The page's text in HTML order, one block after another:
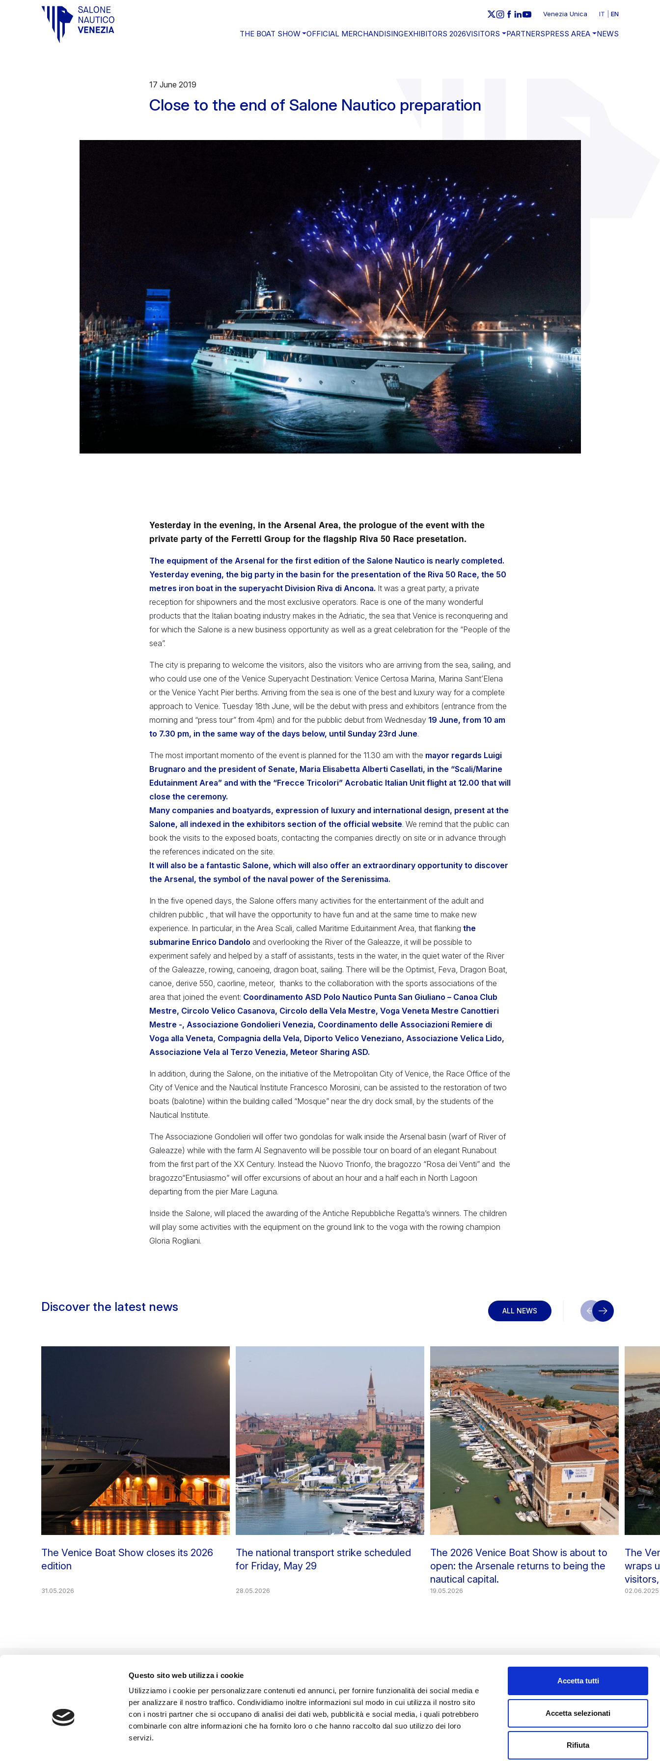
Questo sito web utilizza i cookie
Utilizziamo i cookie per personalizzare contenuti ed annunci, per fornire funzionalità dei social media e
per analizzare il nostro traffico. Condividiamo inoltre informazioni sul modo in cui utilizza il nostro sito
con i nostri partner che si occupano di analisi dei dati web, pubblicità e social media, i quali potrebbero
combinarle con altre informazioni che ha fornito loro o che hanno raccolto dal suo utilizzo dei loro
servizi.
Accetta tutti
Accetta selezionati
Rifiuta
Vai al contenuto principale
Venezia Unica IT EN
THE BOAT SHOW OFFICIAL MERCHANDISINGEXHIBITORS 2026VISITORS PARTNERSPRESS AREA NEWS
17 June 2019
Close to the end of Salone Nautico preparation
Yesterday in the evening, in the Arsenal Area, the prologue of the event with the
private party of the Ferretti Group for the flagship Riva 50 Race presetation.
The equipment of the Arsenal for the first edition of the Salone Nautico is nearly completed.
Yesterday evening, the big party in the basin for the presentation of the Riva 50 Race, the 50
metres iron boat in the superyacht Division Riva di Ancona. It was a great party, a private
reception for shipowners and the most exclusive operators. Race is one of the many wonderful
products that the Italian boating industry makes in the Adriatic, the sea that Venice is reconquering and
for which the Salone is a new business opportunity as well as a great celebration for the “People of the
sea”.
The city is preparing to welcome the visitors, also the visitors who are arriving from the sea, sailing, and
who could use one of the Venice Superyacht Destination: Venice Certosa Marina, Marina Sant’Elena
or the Venice Yacht Pier berths. Arriving from the sea is one of the best and luxury way for a complete
approach to Venice. Tuesday 18th June, will be the debut with press and exhibitors (entrance from the
morning and “press tour” from 4pm) and for the pubblic debut from Wednesday 19 June, from 10 am
to 7.30 pm, in the same way of the days below, until Sunday 23rd June.
The most important momento of the event is planned for the 11.30 am with the mayor regards Luigi
Brugnaro and the president of Senate, Maria Elisabetta Alberti Casellati, in the “Scali/Marine
Edutainment Area” and with the “Frecce Tricolori” Acrobatic Italian Unit flight at 12.00 that will
close the ceremony.
Many companies and boatyards, expression of luxury and international design, present at the
Salone, all indexed in the exhibitors section of the official website. We remind that the public can
book the visits to the exposed boats, contacting the companies directly on site or in advance through
the references indicated on the site.
It will also be a fantastic Salone, which will also offer an extraordinary opportunity to discover
the Arsenal, the symbol of the naval power of the Serenissima.
In the five opened days, the Salone offers many activities for the entertainment of the adult and
children pubblic , that will have the opportunity to have fun and at the same time to make new
experience. In particular, in the Area Scali, called Maritime Eduitainment Area, that flanking the
submarine Enrico Dandolo and overlooking the River of the Galeazze, it will be possible to
experiment safely and helped by a staff of assistants, tests in the water, in the quiet water of the River
of the Galeazze, rowing, canoeing, dragon boat, sailing. There will be the Optimist, Feva, Dragon Boat,
canoe, derive 550, caorline, meteor, thanks to the collaboration with the sports associations of the
area that joined the event: Coordinamento ASD Polo Nautico Punta San Giuliano – Canoa Club
Mestre, Circolo Velico Casanova, Circolo della Vela Mestre, Voga Veneta Mestre Canottieri
Mestre -, Associazione Gondolieri Venezia, Coordinamento delle Associazioni Remiere di
Voga alla Veneta, Compagnia della Vela, Diporto Velico Veneziano, Associazione Velica Lido,
Associazione Vela al Terzo Venezia, Meteor Sharing ASD.
In addition, during the Salone, on the initiative of the Metropolitan City of Venice, the Race Office of the
City of Venice and the Nautical Institute Francesco Morosini, can be assisted to the restoration of two
boats (balotine) within the building called “Mosque” near the dry dock small, by the students of the
Nautical Institute.
The Associazione Gondolieri will offer two gondolas for walk inside the Arsenal basin (warf of River of
Galeazze) while with the farm Al Segnavento will be possible tour on board of an elegant Runabout
from the first part of the XX Century. Instead the Nuovo Trionfo, the bragozzo “Rosa dei Venti” and the
bragozzo“Entusiasmo” will offer excursions of about an hour and a half each in North Lagoon
departing from the pier Mare Laguna.
Inside the Salone, will placed the awarding of the Antiche Repubbliche Regatta’s winners. The children
will play some activities with the equipment on the ground link to the voga with the rowing champion
Gloria Rogliani.
Discover the latest news ALL NEWS
The Venice Boat Show closes its 2026
edition
31.05.2026
The national transport strike scheduled
for Friday, May 29
28.05.2026
The 2026 Venice Boat Show is about to
open: the Arsenale returns to being the
nautical capital.
19.05.2026
The
wraps
02.06.2025
Sede Legale: Isola Nova del Tronchetto, 21 - 30135 Venezia
Registro Imprese VE n. 03069670275 - R.E.A. VE 278800
C.F. e P. Iva 03069670275
Capitale Sociale Euro 1.885.000,00 i.v.